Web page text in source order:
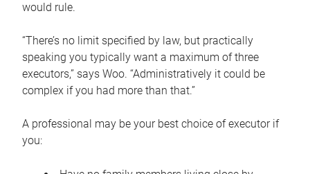
would rule.
“There’s no limit specified by law, but practically
speaking you typically want a maximum of three
executors,” says Woo. “Administratively it could be
complex if you had more than that.”
A professional may be your best choice of executor if
you: